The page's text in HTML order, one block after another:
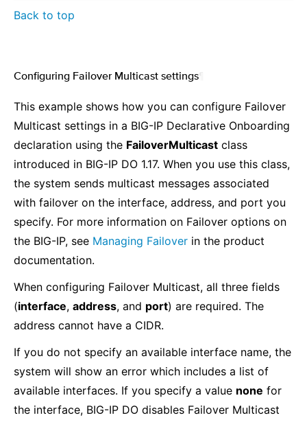
Back to top
Configuring Failover Multicast settings
This example shows how you can configure Failover
Multicast settings in a BIG-IP Declarative Onboarding
declaration using the FailoverMulticast class
introduced in BIG-IP DO 1.17. When you use this class,
the system sends multicast messages associated
with failover on the interface, address, and port you
specify. For more information on Failover options on
the BIG-IP, see Managing Failover in the product
documentation.
When configuring Failover Multicast, all three fields
(interface, address, and port) are required. The
address cannot have a CIDR.
If you do not specify an available interface name, the
system will show an error which includes a list of
available interfaces. If you specify a value none for
the interface, BIG-IP DO disables Failover Multicast